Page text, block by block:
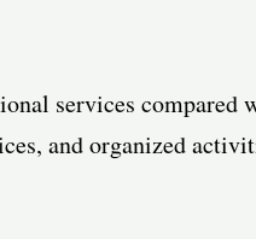
services compared
and organized